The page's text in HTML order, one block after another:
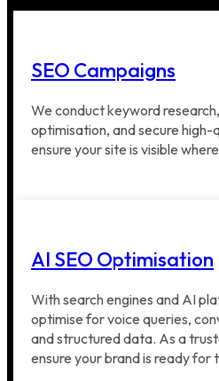
SEO Campaigns
We conduct keyword
optimisation, and secure high-
ensure your site is visible
AI SEO Optimisation
With search engines and AI
optimise for voice queries,
and structured data. As a
ensure your brand is ready for